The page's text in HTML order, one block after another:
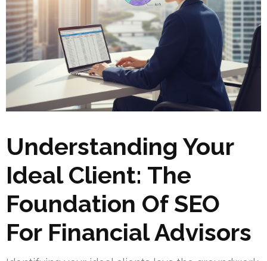
Understanding Your
Ideal Client: The
Foundation Of SEO
For Financial Advisors